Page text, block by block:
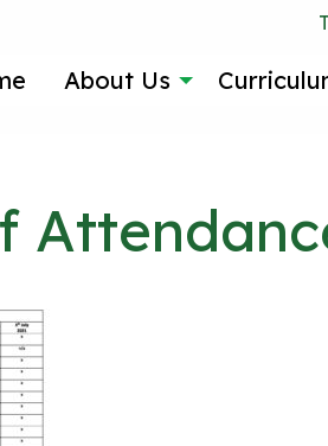
About Us